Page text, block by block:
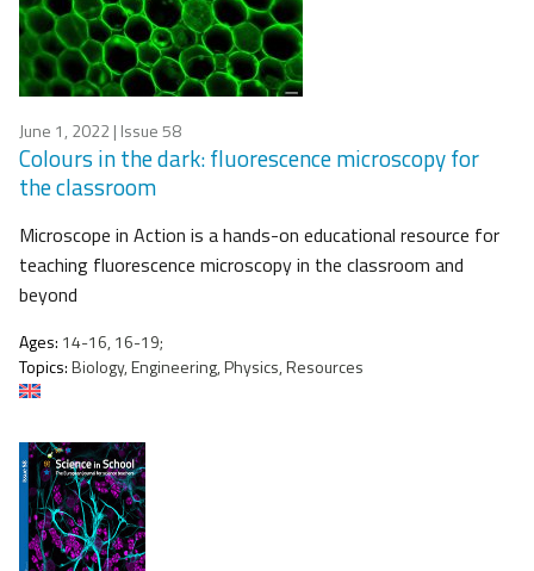
June 1, 2022| Issue 58
Colours in the dark: fluorescence microscopy for
the classroom
Microscope in Action is a hands-on educational resource for
teaching fluorescence microscopy in the classroom and
beyond
Ages: 14-16, 16-19;
Topics:Biology, Engineering, Physics, Resources